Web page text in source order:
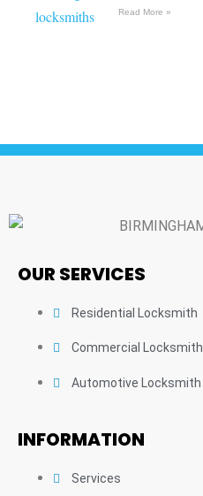
Read More »
OUR SERVICES
Residential Locksmith
Commercial Locksmith
Automotive Locksmith
INFORMATION
Services